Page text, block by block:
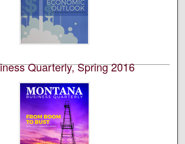
and Economic Research (BBER) at
Montana’s College of Business. This is
2.
Quarterly, Spring 2016
Missoula. Bureau of Business
publication produced by the
and Economic Research (BBER) at